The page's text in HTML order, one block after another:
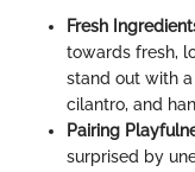
Fresh
towards fresh,
stand out with
cilantro, and
Pairing
surprised by